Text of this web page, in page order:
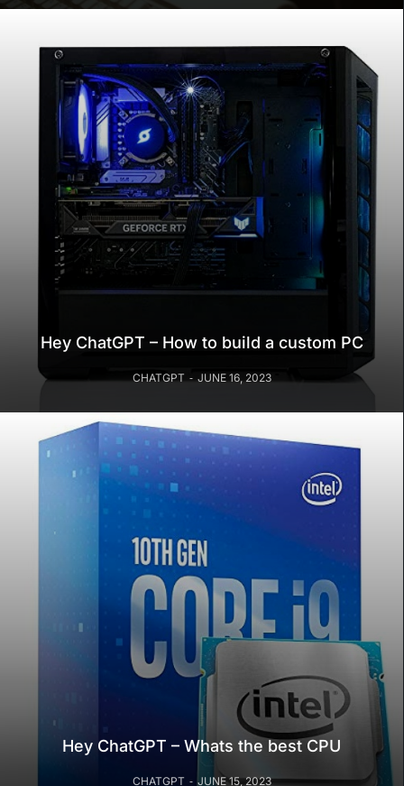
Hey ChatGPT – How to build a custom PC
CHATGPT JUNE 16, 2023
Hey ChatGPT – Whats the best CPU
CHATGPT JUNE 15, 2023